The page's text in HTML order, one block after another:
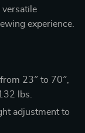
versatile
experience.
23″ to 70″,
lbs.
adjustment to